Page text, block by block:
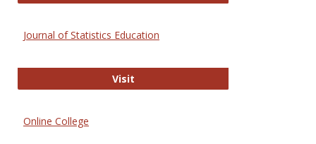
Journal of Statistics Education
VisitJournal of Statistics Education
Online College